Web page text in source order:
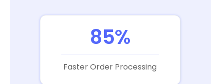
85%
Faster Order Processing